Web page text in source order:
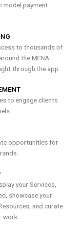
model payment
to thousands of
the MENA
through the app.
to engage clients
opportunities for
your Services,
showcase your
and curate
work.